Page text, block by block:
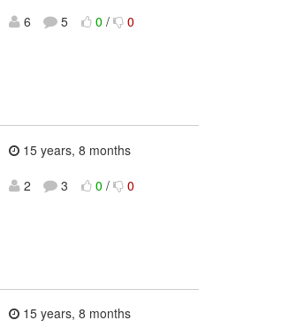
6
5 0 / 0
15 years, 8 months
2
3 0 / 0
15 years, 8 months